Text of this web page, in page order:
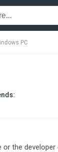
PC
the